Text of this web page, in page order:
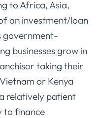
to Africa, Asia,
an investment/loan
government-
businesses grow in
taking their
or Kenya
relatively patient
to finance